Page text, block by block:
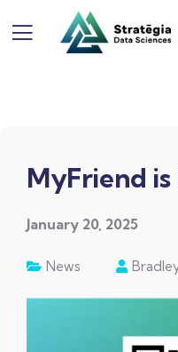
MyFriend is
January 20, 2025
News